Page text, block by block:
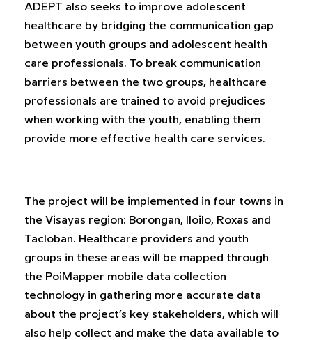
ADEPT also seeks to improve adolescent
healthcare by bridging the communication gap
between youth groups and adolescent health
care professionals. To break communication
barriers between the two groups, healthcare
professionals are trained to avoid prejudices
when working with the youth, enabling them
provide more effective health care services.
The project will be implemented in four towns in
the Visayas region: Borongan, Iloilo, Roxas and
Tacloban. Healthcare providers and youth
groups in these areas will be mapped through
the PoiMapper mobile data collection
technology in gathering more accurate data
about the project’s key stakeholders, which will
also help collect and make the data available to